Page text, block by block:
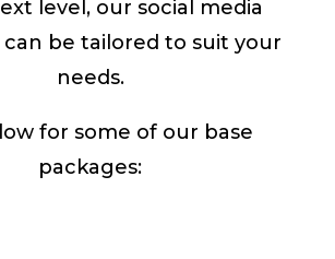
level, our social media
can be tailored to suit your
needs.
for some of our base
packages: